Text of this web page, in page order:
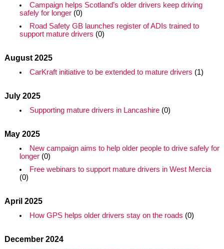
Campaign helps Scotland’s older drivers keep driving
safely for longer(0)
Road Safety GB launches register of ADIs trained to
support mature drivers (0)
August 2025
CarKraft initiative to be extended to mature drivers (1)
July 2025
Supporting mature drivers in Lancashire(0)
May 2025
New campaign aims to help older people to drive safely for
longer(0)
Free webinars to support mature drivers in West Mercia
(0)
April 2025
How GPS helps older drivers stay on the roads (0)
December 2024